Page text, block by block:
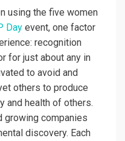
using the five women
Day event, one factor
recognition
for just about any in
to avoid and
others to produce
and health of others.
growing companies
discovery. Each